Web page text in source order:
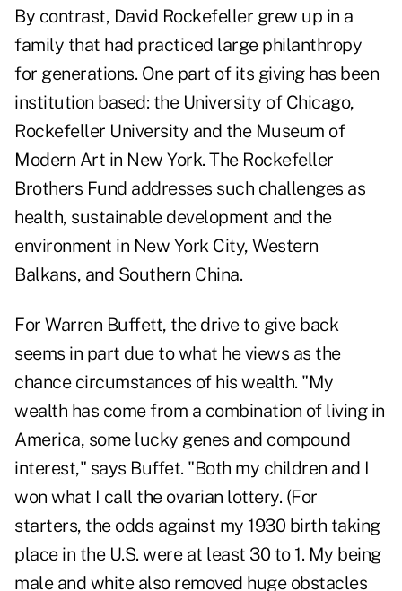
By contrast, David Rockefeller grew up in a
family that had practiced large philanthropy
for generations. One part of its giving has been
institution based: the University of Chicago,
Rockefeller University and the Museum of
Modern Art in New York. The Rockefeller
Brothers Fund addresses such challenges as
health, sustainable development and the
environment in New York City, Western
Balkans, and Southern China.
For Warren Buffett, the drive to give back
seems in part due to what he views as the
chance circumstances of his wealth. "My
wealth has come from a combination of living in
America, some lucky genes and compound
interest," says Buffet. "Both my children and I
won what I call the ovarian lottery. (For
starters, the odds against my 1930 birth taking
place in the U.S. were at least 30 to 1. My being
male and white also removed huge obstacles